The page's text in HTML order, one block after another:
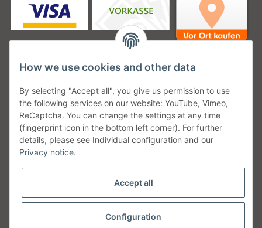
Unsere Versanddienstleister
Unsere Communities
Withdraw from contract
How we use cookies and other data
By selecting "Accept all", you give us permission to use
the following services on our website: YouTube, Vimeo,
ReCaptcha. You can change the settings at any time
(fingerprint icon in the bottom left corner). For further
details, please see Individual configuration and our
Privacy notice.
Accept all
Configuration